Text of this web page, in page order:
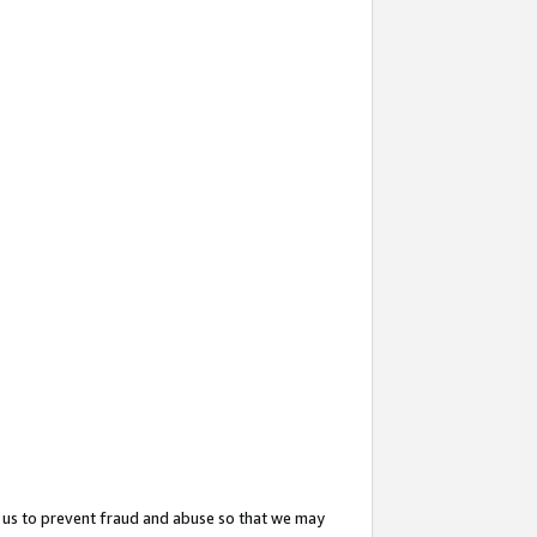
to prevent fraud and abuse so that we may